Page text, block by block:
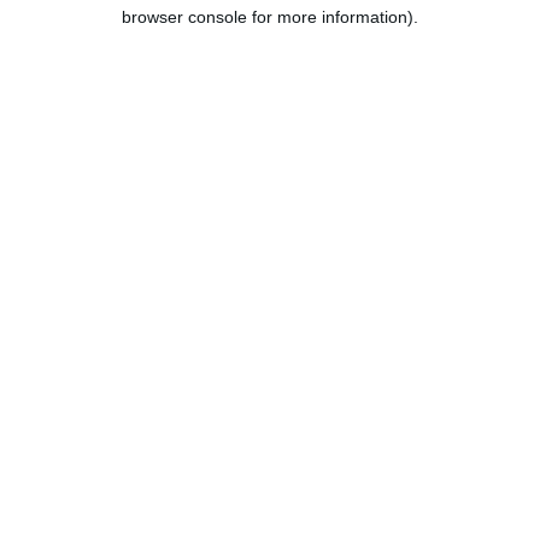
browser console for more information).